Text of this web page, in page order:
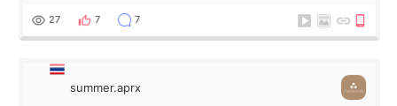
too much… wkwkwk
27 7 7
summer.aprx